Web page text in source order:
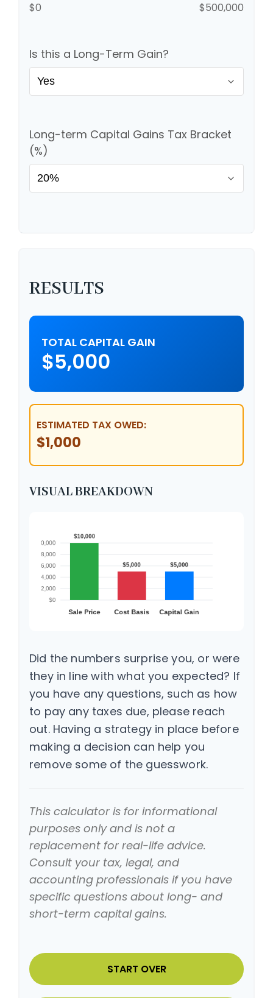
$0 $500,000
Is this a Long-Term Gain?
Long-term Capital Gains Tax Bracket
(%)
RESULTS
TOTAL CAPITAL GAIN
$5,000
ESTIMATED TAX OWED:
$1,000
VISUAL BREAKDOWN
Did the numbers surprise you, or were
they in line with what you expected? If
you have any questions, such as how
to pay any taxes due, please reach
out. Having a strategy in place before
making a decision can help you
remove some of the guesswork.
This calculator is for informational
purposes only and is not a
replacement for real-life advice.
Consult your tax, legal, and
accounting professionals if you have
specific questions about long- and
short-term capital gains.
START OVER